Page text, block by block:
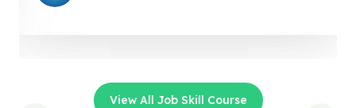
View All Job Skill Course